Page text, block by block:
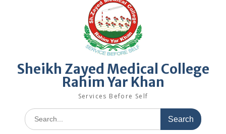
Sheikh Zayed Medical College
Rahim Yar Khan
Services Before Self